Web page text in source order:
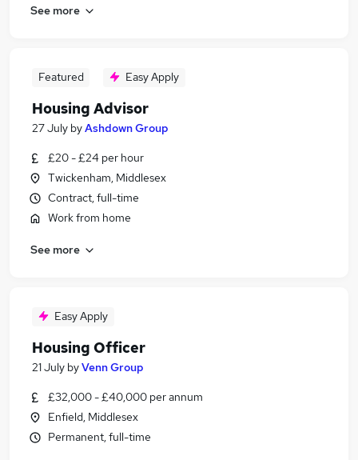
See more
Featured Easy Apply
Housing Advisor
27 July byAshdown Group
£20 - £24 per hour
Twickenham, Middlesex
Contract, full-time
Work from home
See more
Easy Apply
Housing Officer
21 July byVenn Group
£32,000 - £40,000 per annum
Enfield, Middlesex
Permanent, full-time